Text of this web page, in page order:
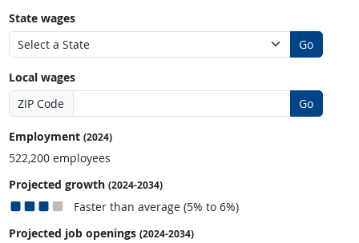
State wages
Go
Local wages
ZIP Code
Go
Employment (2024)
522,200 employees
Projected growth (2024-2034)
Faster than average (5% to 6%)
Projected job openings (2024-2034)